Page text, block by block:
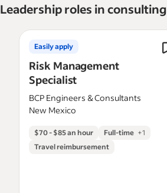
Leadership roles in consulting
Risk Management
Specialist
Easily apply
BCP Engineers & Consultants
New Mexico
$70 - $85 an hour Full-time +1
Travel reimbursement